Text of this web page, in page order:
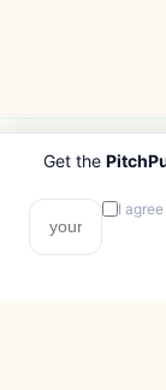
PITCHPULSE
Search Parks
Browse Regions
Interactive Map
Get the
I